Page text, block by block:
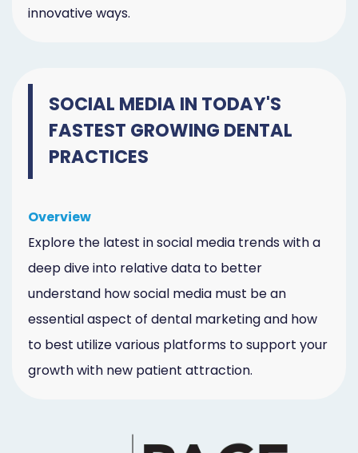
innovative ways.
SOCIAL MEDIA IN TODAY'S
FASTEST GROWING DENTAL
PRACTICES
Overview
Explore the latest in social media trends with a
deep dive into relative data to better
understand how social media must be an
essential aspect of dental marketing and how
to best utilize various platforms to support your
growth with new patient attraction.